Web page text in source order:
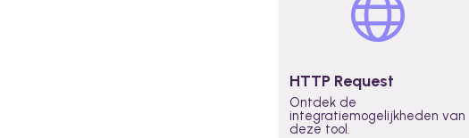
HTTP Request
Ontdek de
integratiemogelijkheden van
deze tool.